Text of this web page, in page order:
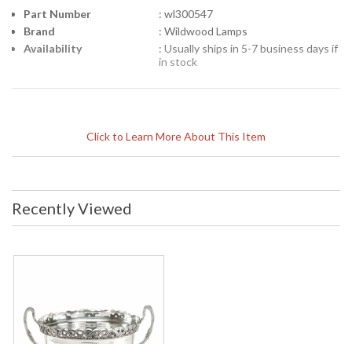
Click to Learn More About This Item
Part Number
: wl300547
Brand
: Wildwood Lamps
Availability
: Usually ships in 5-7 business days if
in stock
Learn more about California Proposition 65
Recently Viewed